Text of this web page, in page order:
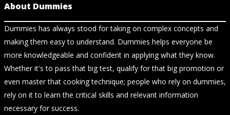
About Dummies
Dummies has always stood for taking on complex concepts and
making them easy to understand. Dummies helps everyone be
more knowledgeable and confident in applying what they know.
Whether it's to pass that big test, qualify for that big promotion or
even master that cooking technique; people who rely on dummies,
rely on it to learn the critical skills and relevant information
necessary for success.